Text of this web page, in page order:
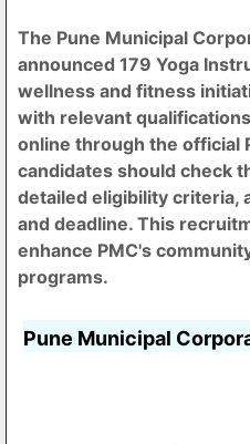
The Pune Municipal
announced 179 Yoga
wellness and fitness
with relevant
online through the official
candidates should check
detailed eligibility criteria,
and deadline. This
enhance PMC's
programs.
Pune Municipal